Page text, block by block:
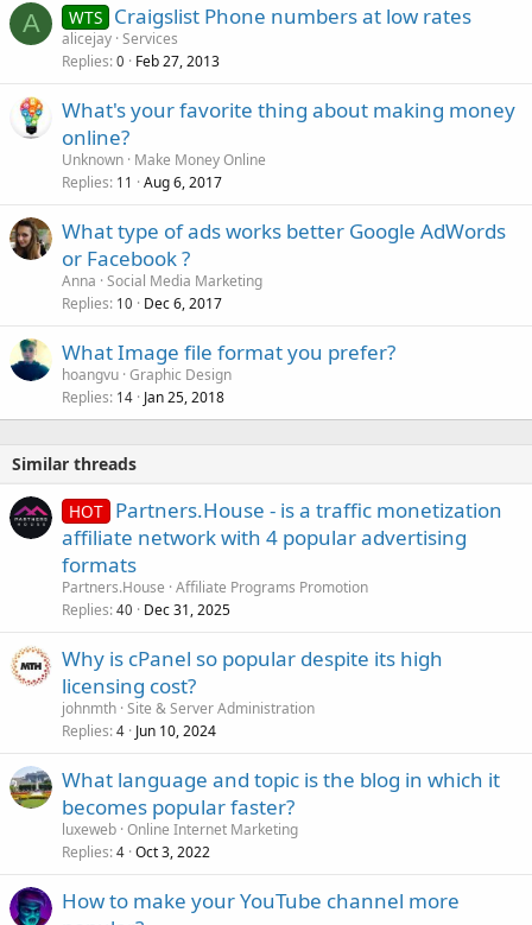
A WTS Craigslist Phone numbers at low rates
alicejay Services
Replies 0 Feb 27, 2013
What's your favorite thing about making money
online?
Unknown Make Money Online
Replies 11 Aug 6, 2017
What type of ads works better Google AdWords
or Facebook ?
Anna Social Media Marketing
Replies 10 Dec 6, 2017
What Image file format you prefer?
hoangvu Graphic Design
Replies 14 Jan 25, 2018
Similar threads
HOT Partners.House - is a traffic monetization
affiliate network with 4 popular advertising
formats
Partners.House Affiliate Programs Promotion
Replies 40 Dec 31, 2025
Why is cPanel so popular despite its high
licensing cost?
johnmth Site & Server Administration
Replies 4 Jun 10, 2024
What language and topic is the blog in which it
becomes popular faster?
luxeweb Online Internet Marketing
Replies 4 Oct 3, 2022
How to make your YouTube channel more